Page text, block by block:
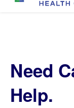
Need
Help.